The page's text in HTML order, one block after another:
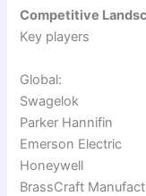
Competitive
Key players
Global:
Swagelok
Parker Hannifin
Emerson Electric
Honeywell
BrassCraft